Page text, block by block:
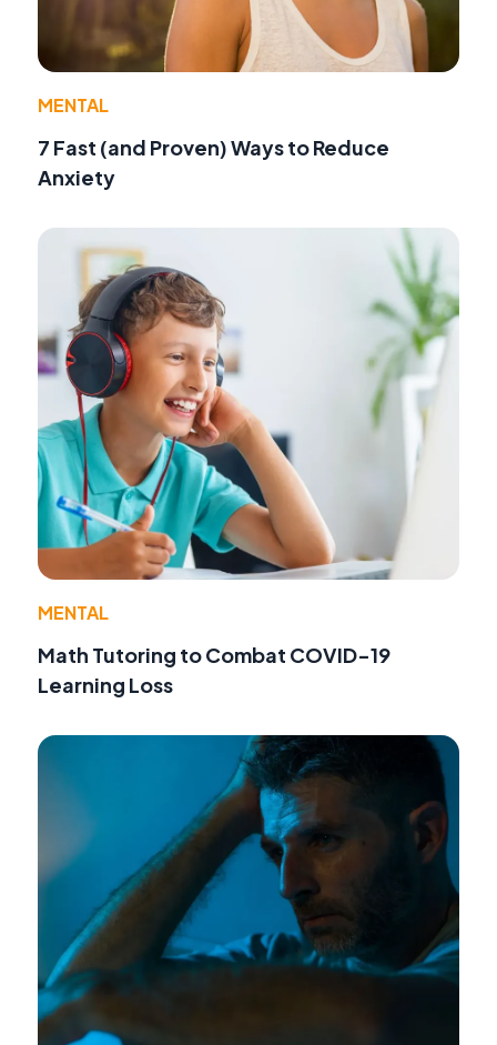
MENTAL
7 Fast (and Proven) Ways to Reduce
Anxiety
MENTAL
Math Tutoring to Combat COVID-19
Learning Loss